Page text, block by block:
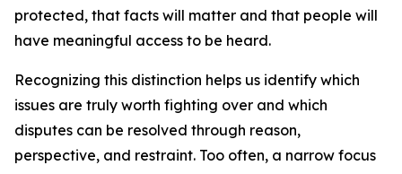
protected, that facts will matter and that people will
have meaningful access to be heard.
Recognizing this distinction helps us identify which
issues are truly worth fighting over and which
disputes can be resolved through reason,
perspective, and restraint. Too often, a narrow focus